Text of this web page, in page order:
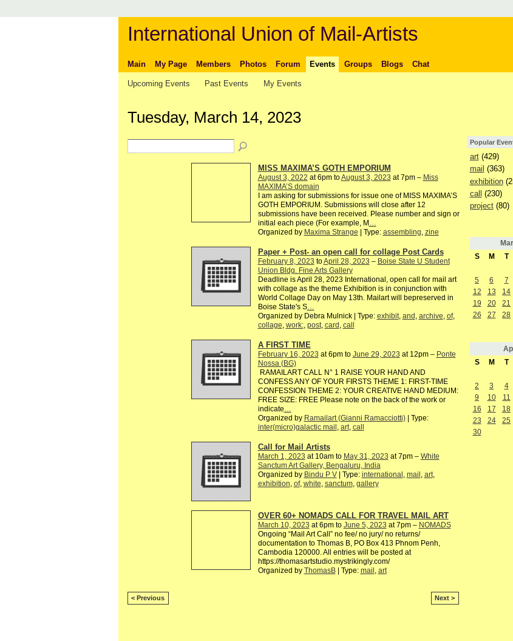
International Union of Mail-Artists
Main My Page Members Photos Forum Events Groups Blogs Chat
Upcoming Events Past Events My Events
Tuesday, March 14, 2023
MISS MAXIMA’S GOTH EMPORIUM
August 3, 2022 at 6pm toAugust 3, 2023 at 7pm – Miss
MAXIMA’S domain
I am asking for submissions for issue one of MISS MAXIMA’S
GOTH EMPORIUM. Submissions will close after 12
submissions have been received. Please number and sign or
initial each piece (For example, M …
Organized by Maxima Strange | Type: assembling, zine
Paper + Post- an open call for collage Post Cards
February 8, 2023 toApril 28, 2023 – Boise State U Student
Union Bldg. Fine Arts Gallery
Deadline is April 28, 2023 International, open call for mail art
with collage as the theme Exhibition is in conjunction with
World Collage Day on May 13th. Mailart will bepreserved in
Boise State's S…
Organized by Debra Mulnick | Type: exhibit, and , archive, of,
collage, work:, post, card , call
A FIRST TIME
February 16, 2023 at 6pm to June 29, 2023 at 12pm – Ponte
Nossa (BG)
RAMAILART CALL N° 1 RAISE YOUR HAND AND
CONFESS ANY OF YOUR FIRSTS THEME 1: FIRST-TIME
CONFESSION THEME 2: YOUR CREATIVE HAND MEDIUM:
FREE SIZE: FREE Please note on the back of the work or
indicate
Organized by Ramailart (Gianni Ramacciotti)| Type:
inter(micro)galactic mail art, call
Call for Mail Artists
March 1, 2023 at 10am to May 31, 2023 at 7pm – White
Sanctum Art Gallery, Bengaluru, India
Organized by Bindu P V| Type: international mail art,
exhibition of, white sanctum, gallery
OVER 60+ NOMADS CALL FOR TRAVEL MAIL ART
March 10, 2023 at 6pm to June 5, 2023 at 7pm – NOMADS
Ongoing “Mail Art Call” no fee/ no jury/ no returns/
documentation to Thomas B, PO Box 413 Phnom Penh,
Cambodia 120000. All entries will be posted at
https://thomasartstudio.mystrikingly.com/
Organized by ThomasB| Type: mail , art
< Previous Next >
Popular
art(429)
mail (363)
exhibition
call
(230)
project(80)
S
M T
5
6 7
12
13 14
19
20 21
26
27 28
S
M T
2
3 4
9
10 11
16
17 18
23
24 25
30